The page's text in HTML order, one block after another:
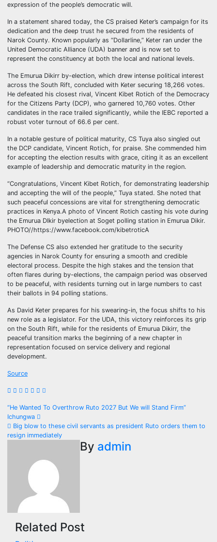
expression of the people’s democratic will.
In a statement shared today, the CS praised Keter’s campaign for its
dedication and the deep trust he secured from the residents of
Narok County. Known popularly as “Dollarline,” Keter ran under the
United Democratic Alliance (UDA) banner and is now set to
represent the constituency at both the local and national levels.
The Emurua Dikirr by-election, which drew intense political interest
across the South Rift, concluded with Keter securing 18,266 votes.
He defeated his closest rival, Vincent Kibet Rotich of the Democracy
for the Citizens Party (DCP), who garnered 10,760 votes. Other
candidates in the race trailed significantly, while the IEBC reported a
robust voter turnout of 66.6 per cent.
In a notable gesture of political maturity, CS Tuya also singled out
the DCP candidate, Vincent Rotich, for praise. She commended him
for accepting the election results with grace, citing it as an excellent
example of leadership and democratic maturity in the region.
“Congratulations, Vincent Kibet Rotich, for demonstrating leadership
and accepting the will of the people,” Tuya stated. She noted that
such peaceful concessions are vital for strengthening democratic
practices in Kenya.A photo of Vincent Rotich casting his vote during
the Emurua DIkir byelection at Soget polling station in Emurua Dikir.
PHOTO//https://www.facebook.com/kibetroticA
The Defense CS also extended her gratitude to the security
agencies in Narok County for ensuring a smooth and credible
electoral process. Despite the high stakes and the tension that
often flares during by-elections, the campaign period was observed
to be peaceful, with residents turning out in large numbers to cast
their ballots in 94 polling stations.
As David Keter prepares for his swearing-in, the focus shifts to his
new role as a legislator. For the UDA, this victory reinforces its grip
on the South Rift, while for the residents of Emurua Dikirr, the
peaceful transition marks the beginning of a new chapter in
representation focused on service delivery and regional
development.
Source
Post
navigation
“He Wanted To Overthrow Ruto 2027 But We will Stand Firm”
Ichungwa
Big blow to these civil servants as president Ruto orders them to
resign immediately
By admin
Related Post